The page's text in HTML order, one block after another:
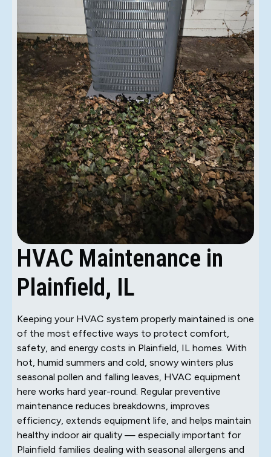
HVAC Maintenance in
Plainfield, IL
Keeping your HVAC system properly maintained is one
of the most effective ways to protect comfort,
safety, and energy costs in Plainfield, IL homes. With
hot, humid summers and cold, snowy winters plus
seasonal pollen and falling leaves, HVAC equipment
here works hard year-round. Regular preventive
maintenance reduces breakdowns, improves
efficiency, extends equipment life, and helps maintain
healthy indoor air quality — especially important for
Plainfield families dealing with seasonal allergens and